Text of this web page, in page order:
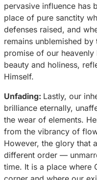
pervasive influence has
place of pure sanctity
defenses raised, and
remains unblemished
promise of our
beauty and holiness,
Himself.
Unfading: Lastly, our
brilliance eternally,
the wear of elements.
from the vibrancy of
However, the glory that
different order —
time. It is a place where